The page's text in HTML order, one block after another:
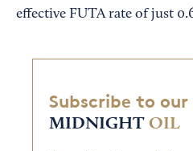
effective FUTA rate of just
Subscribe to
MIDNIGHT OIL